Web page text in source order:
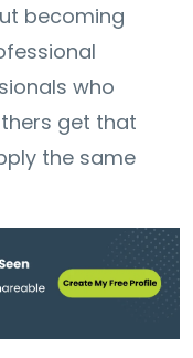
becoming
who
get that
the same